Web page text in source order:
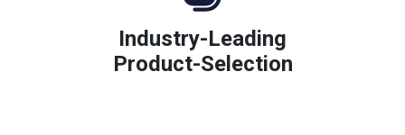
Industry-Leading
Product-Selection